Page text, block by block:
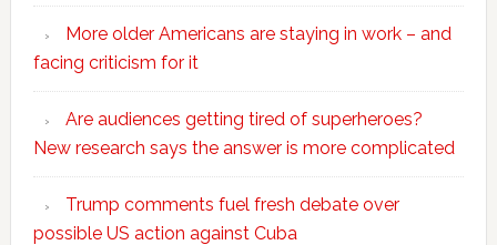
More older Americans are staying in work – and
facing criticism for it
Are audiences getting tired of superheroes?
New research says the answer is more complicated
Trump comments fuel fresh debate over
possible US action against Cuba